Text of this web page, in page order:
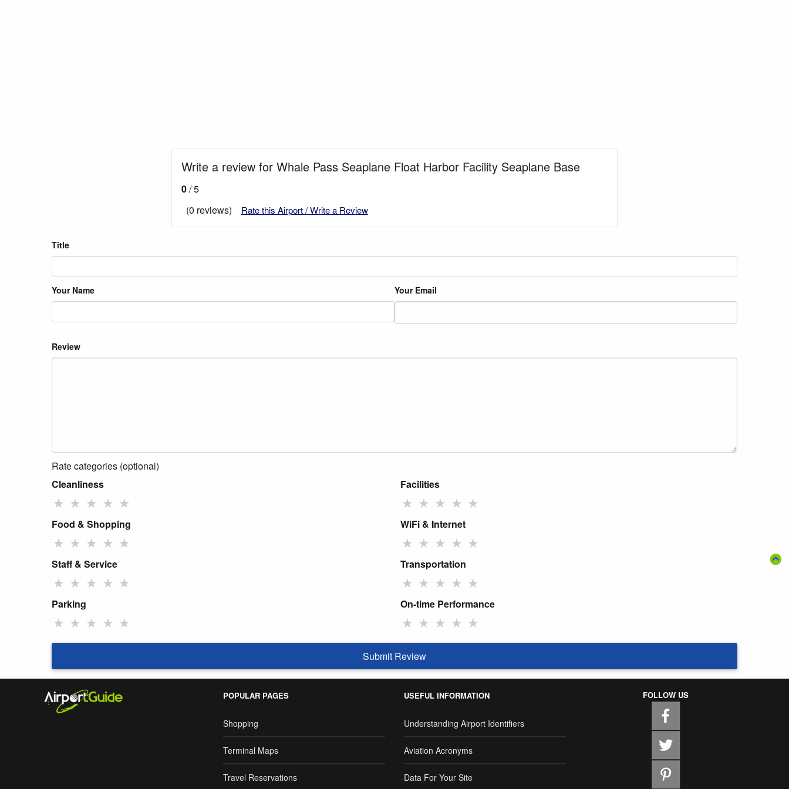
Write a review for Whale Pass Seaplane Float Harbor Facility Seaplane Base
0/ 5
(0 reviews)
Rate this Airport / Write a Review
Title
Your Name Your Email
Review
Rate categories (optional)
Cleanliness
★ ★ ★ ★ ★
Facilities
★ ★ ★ ★ ★
Food & Shopping
★ ★ ★ ★ ★
WiFi & Internet
★ ★ ★ ★ ★
Staff & Service
★ ★ ★ ★ ★
Transportation
★ ★ ★ ★ ★
Parking
★ ★ ★ ★ ★
On-time Performance
★ ★ ★ ★ ★
Submit Review
POPULAR PAGES
Shopping
Terminal Maps
Travel Reservations
USEFUL INFORMATION
Understanding Airport Identifiers
Aviation Acronyms
Data For Your Site
FOLLOW US